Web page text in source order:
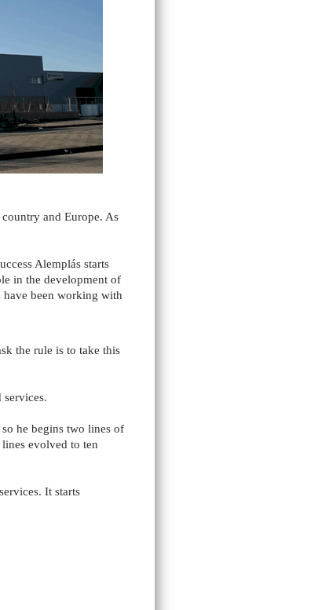
and Europe. As
Alemplás starts
in the development of
have been working with
the rule is to take this
he begins two lines of
evolved to ten
It starts